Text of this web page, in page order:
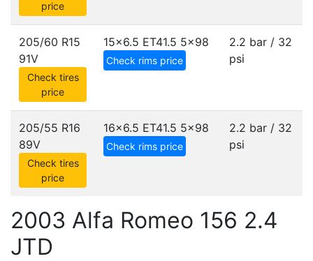
price
205/60 R15
91V
Check tires
price
15x6.5 ET41.5 5x98
Check rims price
2.2 bar / 32
psi
205/55 R16
89V
Check tires
price
16x6.5 ET41.5 5x98
Check rims price
2.2 bar / 32
psi
2003 Alfa Romeo 156 2.4
JTD